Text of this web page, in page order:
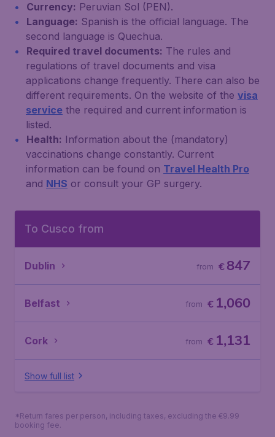
Currency: Peruvian Sol (PEN).
Language: Spanish is the official language. The
second language is Quechua.
Required travel documents: The rules and
regulations of travel documents and visa
applications change frequently. There can also be
different requirements. On the website of the visa
service the required and current information is
listed.
Health: Information about the (mandatory)
vaccinations change constantly. Current
information can be found on Travel Health Pro
and NHS or consult your GP surgery.
To Cusco from
Dublin €847
from
Belfast € 1,060
from
Cork € 1,131
from
Show full list
*Return fares per person, including taxes, excluding the €9.99
booking fee.